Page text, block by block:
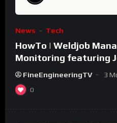
News Tech
HowTo | Weldjob
Monitoring featuring
WeldCube Premium
FineEngineeringTV 3
0